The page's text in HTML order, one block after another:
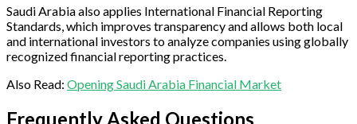
Saudi Arabia also applies International Financial Reporting
Standards, which improves transparency and allows both local
and international investors to analyze companies using globally
recognized financial reporting practices.
Also Read: Opening Saudi Arabia Financial Market
Frequently Asked Questions